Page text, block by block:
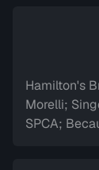
Hamilton's
Morelli;
SPCA;